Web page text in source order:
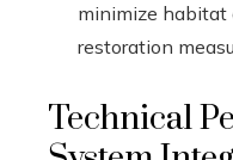
minimize habitat
restoration
Technical